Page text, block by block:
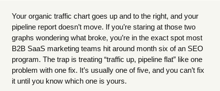
Your organic traffic chart goes up and to the right, and your
pipeline report doesn’t move. If you’re staring at those two
graphs wondering what broke, you’re in the exact spot most
B2B SaaS marketing teams hit around month six of an SEO
program. The trap is treating “traffic up, pipeline flat” like one
problem with one fix. It’s usually one of five, and you can’t fix
it until you know which one is yours.